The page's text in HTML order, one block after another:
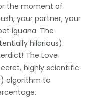
the moment of
your partner, your
iguana. The
hilarious).
The Love
highly scientific
algorithm to